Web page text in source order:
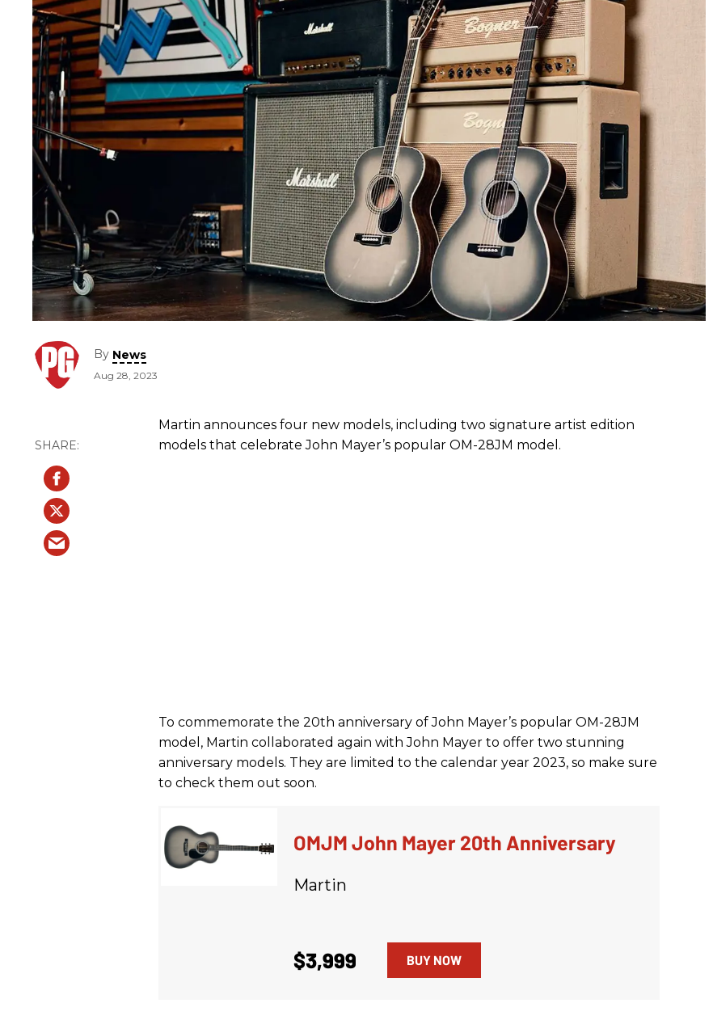
By News
Aug 28, 2023
Martin announces four new models, including two signature artist edition
models that celebrate John Mayer’s popular OM-28JM model.
To commemorate the 20th anniversary of John Mayer’s popular OM-28JM
model, Martin collaborated again with John Mayer to offer two stunning
anniversary models. They are limited to the calendar year 2023, so make sure
to check them out soon.
OMJM John Mayer 20th Anniversary
Martin
$3,999 BUY NOW